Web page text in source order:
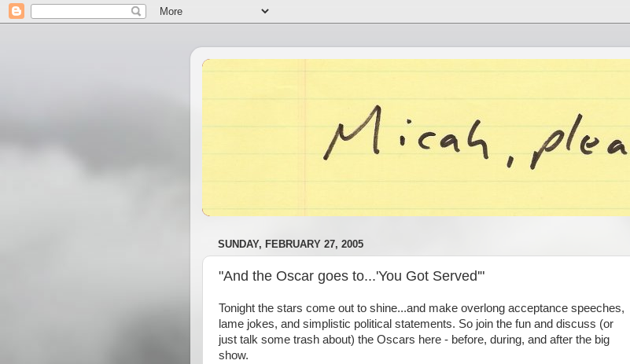
SUNDAY, FEBRUARY 27, 2005
"And the Oscar goes to...'You Got Served'"
Tonight the stars come out to shine...and make overlong acceptance speeches,
lame jokes, and simplistic political statements. So join the fun and discuss (or
just talk some trash about) the Oscars here - before, during, and after the big
show.